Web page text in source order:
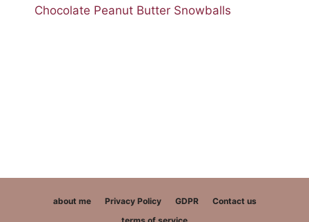
Chocolate Peanut Butter Snowballs
about me Privacy Policy GDPR
Contact us